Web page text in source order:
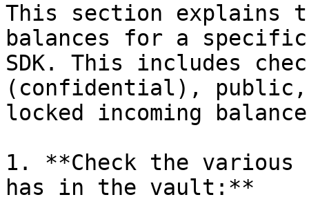
This section explains
balances for a
SDK. This includes
(confidential), public,
locked incoming
1. **Check the various
has in the vault:**